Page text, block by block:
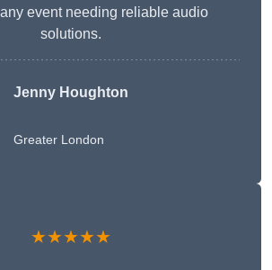
event needing reliable audio
solutions.
Jenny Houghton
Greater London
★★★★★